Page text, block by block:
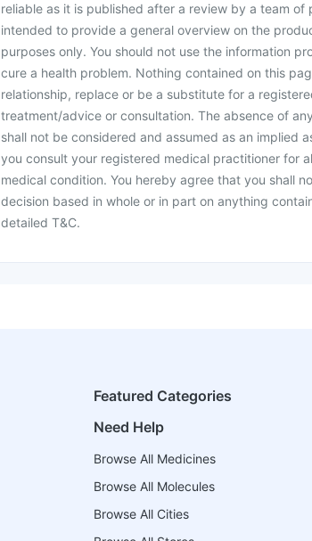
reliable as it is published after a review by a team of
intended to provide a general overview on the
purposes only. You should not use the information
cure a health problem. Nothing contained on this
relationship, replace or be a substitute for a
treatment/advice or consultation. The absence of
shall not be considered and assumed as an implied
you consult your registered medical practitioner for
medical condition. You hereby agree that you shall
decision based in whole or in part on anything
detailed T&C.
Featured Categories
Need Help
Browse All Medicines
Browse All Molecules
Browse All Cities